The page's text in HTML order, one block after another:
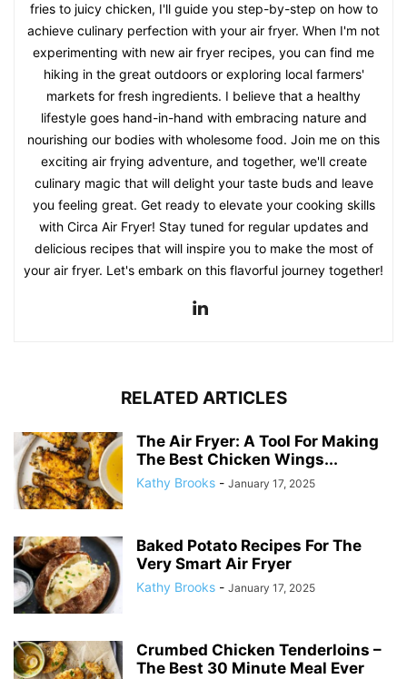
fries to juicy chicken, I'll guide you step-by-step on how to
achieve culinary perfection with your air fryer. When I'm not
experimenting with new air fryer recipes, you can find me
hiking in the great outdoors or exploring local farmers'
markets for fresh ingredients. I believe that a healthy
lifestyle goes hand-in-hand with embracing nature and
nourishing our bodies with wholesome food. Join me on this
exciting air frying adventure, and together, we'll create
culinary magic that will delight your taste buds and leave
you feeling great. Get ready to elevate your cooking skills
with Circa Air Fryer! Stay tuned for regular updates and
delicious recipes that will inspire you to make the most of
your air fryer. Let's embark on this flavorful journey together!
RELATED ARTICLES
The Air Fryer: A Tool For Making
The Best Chicken Wings...
Kathy Brooks - January 17, 2025
Baked Potato Recipes For The
Very Smart Air Fryer
Kathy Brooks - January 17, 2025
Crumbed Chicken Tenderloins –
The Best 30 Minute Meal Ever